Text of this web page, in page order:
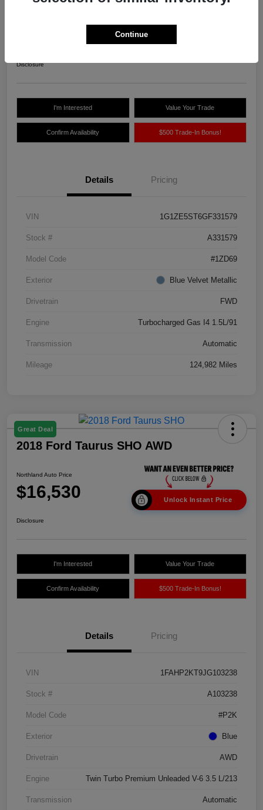
Unlock Instant Price
Disclosure
I'm Interested Value Your Trade
Confirm Availability $500 Trade-In Bonus!
Details Pricing
VIN 1G1ZE5ST6GF331579
Stock # A331579
Model Code #1ZD69
Exterior Blue Velvet Metallic
Drivetrain FWD
Engine Turbocharged Gas I4 1.5L/91
Transmission Automatic
Mileage 124,982 Miles
Great Deal
2018 Ford Taurus SHO AWD
Northland Auto Price
$16,530 Unlock Instant Price
Disclosure
I'm Interested Value Your Trade
Confirm Availability $500 Trade-In Bonus!
Details Pricing
VIN 1FAHP2KT9JG103238
Stock # A103238
Model Code #P2K
Exterior Blue
Drivetrain AWD
Engine Twin Turbo Premium Unleaded V-6 3.5 L/213
Transmission Automatic
Continue